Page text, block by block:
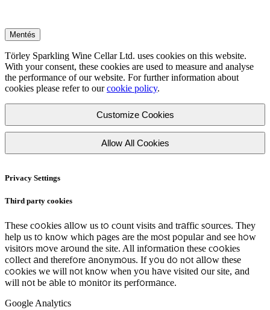
Mentés
Törley Sparkling Wine Cellar Ltd. uses cookies on this website.
With your consent, these cookies are used to measure and analyse
the performance of our website. For further information about
cookies please refer to ourcookie policy.
Customize Cookies
Allow All Cookies
Privacy Settings
Third party cookies
These cookies allow us to count visits and traffic sources. They
help us to know which pages are the most popular and see how
visitors move around the site. All information these cookies
collect and therefore anonymous. If you do not allow these
cookies we will not know when you have visited our site, and
will not be able to monitor its performance.
Google Analytics